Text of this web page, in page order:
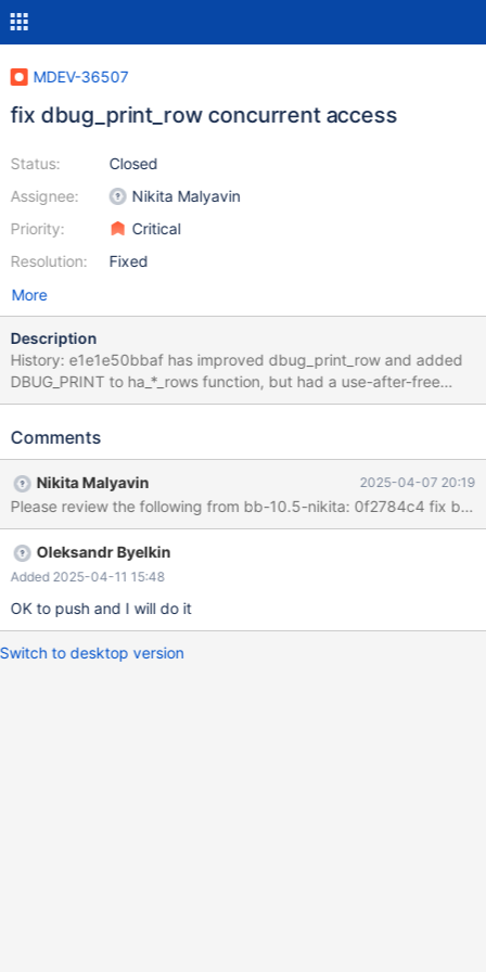
MDEV-36507
fix dbug_print_row concurrent access
Status:
Assignee:
Priority:
Resolution:
Closed
Nikita Malyavin
Critical
Fixed
More
Description
History: e1e1e50bbaf has improved dbug_print_row and added
DBUG_PRINT to ha_*_rows function, but had a use-after-free
flaw. https://es-jenkins.mariadb.net/job/Source-Build-
main.type_temporal_mysql56_debug failed with asan
of 4096 size string 2. has race condition, since
dbug_row_print_buf is global.
Comments
Nikita Malyavin 2025-04-07 20:19
Please review the following from bb-10.5-nikita: 0f2784c4 fix
Oleksandr Byelkin
Added 2025-04-11 15:48
OK to push and I will do it
Switch to desktop version